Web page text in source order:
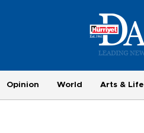
Opinion World Arts & Life